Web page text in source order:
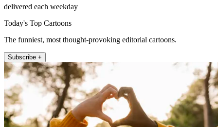
delivered each weekday
Today's Top Cartoons
The funniest, most thought-provoking editorial cartoons.
Subscribe +